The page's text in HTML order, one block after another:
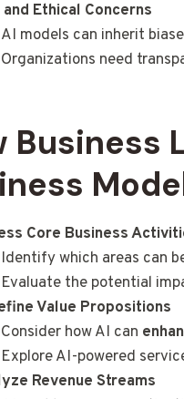
and Ethical Concerns
AI models can inherit
Organizations need
Business
Core Business
Identify which areas can
Evaluate the potential
Value Propositions
Consider how AI can
Explore AI-powered
Revenue Streams